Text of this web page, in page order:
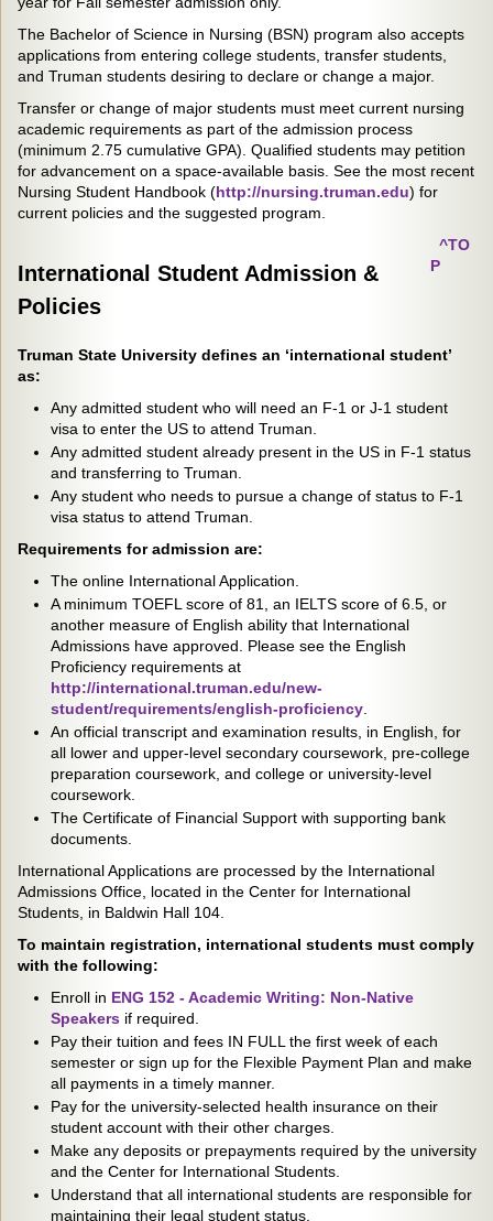
The Bachelor of Science in Nursing (BSN) program also accepts
applications from entering college students, transfer students,
and Truman students desiring to declare or change a major.
Transfer or change of major students must meet current nursing
academic requirements as part of the admission process
(minimum 2.75 cumulative GPA). Qualified students may petition
for advancement on a space-available basis. See the most recent
Nursing Student Handbook (http://nursing.truman.edu) for
current policies and the suggested program.
International Student Admission &
Policies
^TO
P
Truman State University defines an ‘international student’
as:
Any admitted student who will need an F-1 or J-1 student
visa to enter the US to attend Truman.
Any admitted student already present in the US in F-1 status
and transferring to Truman.
Any student who needs to pursue a change of status to F-1
visa status to attend Truman.
Requirements for admission are:
The online International Application.
A minimum TOEFL score of 81, an IELTS score of 6.5, or
another measure of English ability that International
Admissions have approved. Please see the English
Proficiency requirements at
http://international.truman.edu/new-
student/requirements/english-proficiency
An official transcript and examination results, in English, for
all lower and upper-level secondary coursework, pre-college
preparation coursework, and college or university-level
coursework.
The Certificate of Financial Support with supporting bank
documents.
International Applications are processed by the International
Admissions Office, located in the Center for International
Students, in Baldwin Hall 104.
To maintain registration, international students must comply
with the following:
Enroll in ENG 152 - Academic Writing: Non-Native
Speakers if required.
Pay their tuition and fees IN FULL the first week of each
semester or sign up for the Flexible Payment Plan and make
all payments in a timely manner.
Pay for the university-selected health insurance on their
student account with their other charges.
Make any deposits or prepayments required by the university
and the Center for International Students.
Understand that all international students are responsible for
maintaining their legal student status.